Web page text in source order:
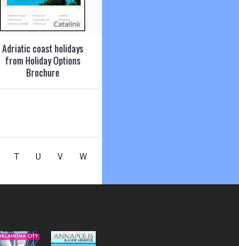
Adriatic coast holidays
from Holiday Options
Brochure
T U V
W